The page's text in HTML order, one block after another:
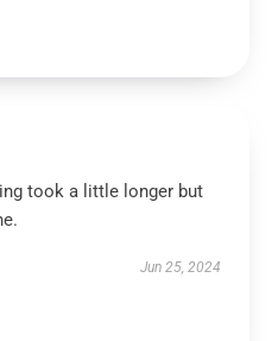
took a little longer but
Jun 25, 2024